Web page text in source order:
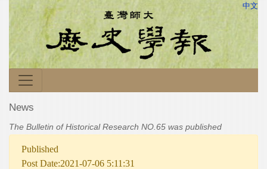
中文
News
The Bulletin of Historical Research NO.65 was published
Published
Post Date:2021-07-06 5:11:31